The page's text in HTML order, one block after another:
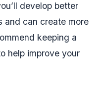
develop better
and can create more
keeping a
help improve your